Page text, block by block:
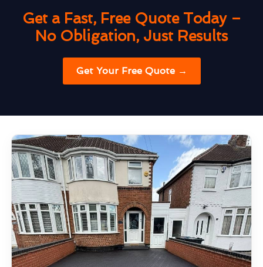
Get a Fast, Free Quote Today –
No Obligation, Just Results
Get Your Free Quote →